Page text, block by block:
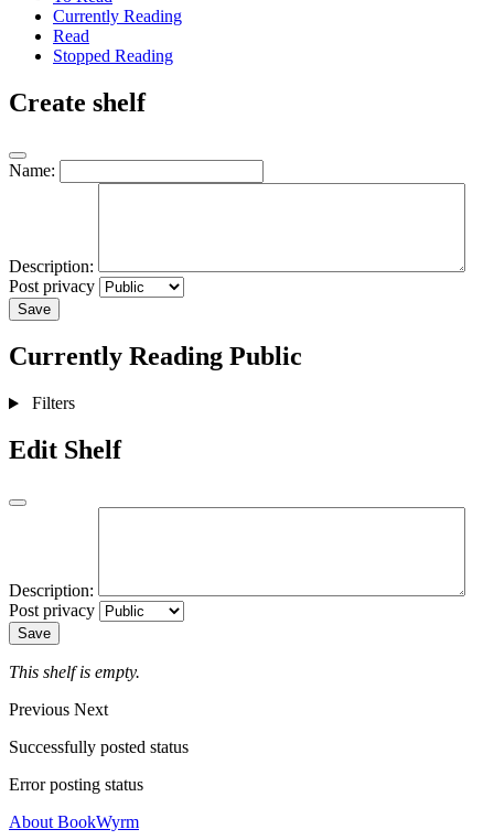
Currently Reading
Read
Stopped Reading
Create shelf
Name:
Description:
Post privacy
Save
Currently Reading Public
Filters
Edit Shelf
Description:
Post privacy
Save
This shelf is empty.
Previous Next
Successfully posted status
Error posting status
About BookWyrm